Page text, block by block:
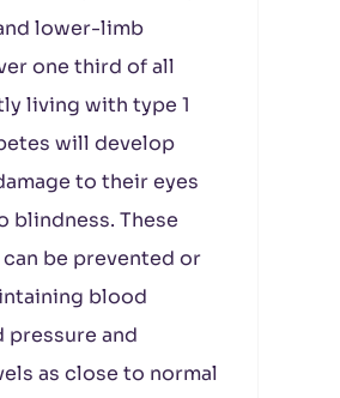
lower-limb
one third of all
living with type 1
will develop
to their eyes
blindness. These
be prevented or
blood
and
as close to normal